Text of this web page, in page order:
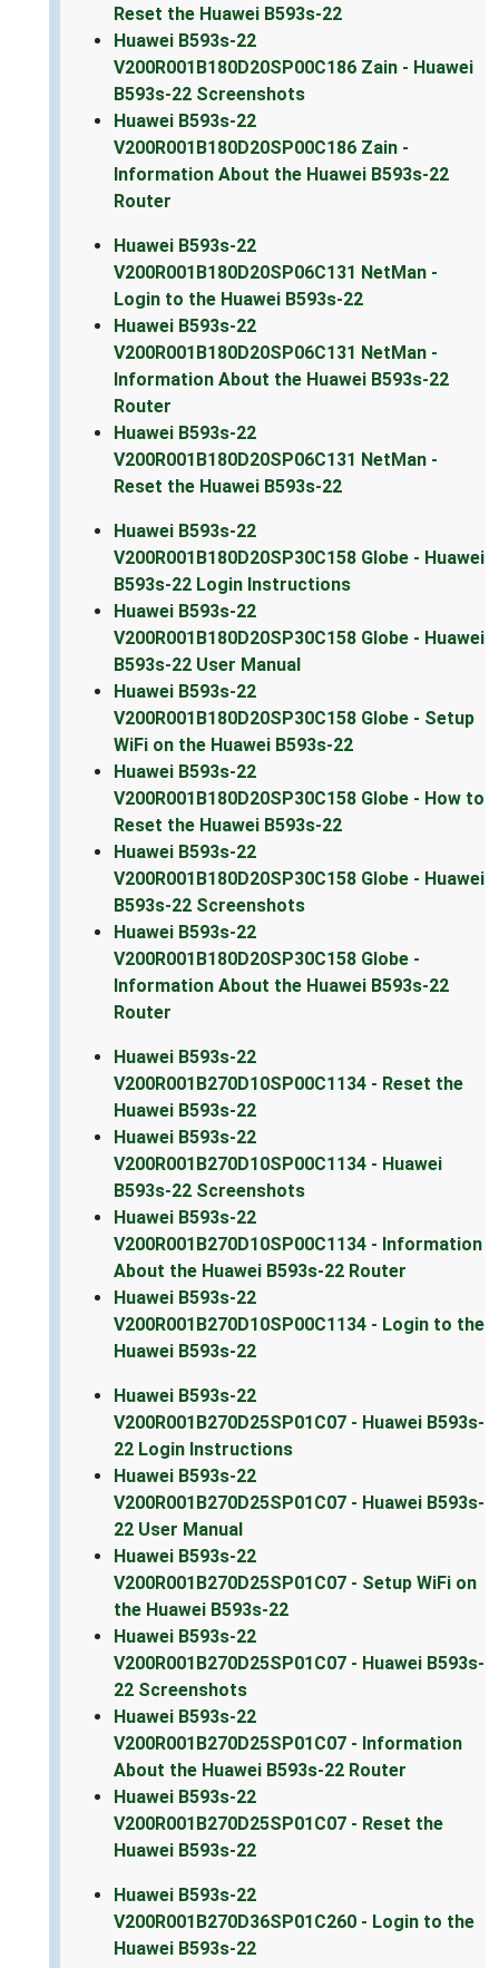
Reset the Huawei B593s-22
Huawei B593s-22
V200R001B180D20SP00C186 Zain - Huawei
B593s-22 Screenshots
Huawei B593s-22
V200R001B180D20SP00C186 Zain -
Information About the Huawei B593s-22
Router
Huawei B593s-22
V200R001B180D20SP06C131 NetMan -
Login to the Huawei B593s-22
Huawei B593s-22
V200R001B180D20SP06C131 NetMan -
Information About the Huawei B593s-22
Router
Huawei B593s-22
V200R001B180D20SP06C131 NetMan -
Reset the Huawei B593s-22
Huawei B593s-22
V200R001B180D20SP30C158 Globe - Huawei
B593s-22 Login Instructions
Huawei B593s-22
V200R001B180D20SP30C158 Globe - Huawei
B593s-22 User Manual
Huawei B593s-22
V200R001B180D20SP30C158 Globe - Setup
WiFi on the Huawei B593s-22
Huawei B593s-22
V200R001B180D20SP30C158 Globe - How to
Reset the Huawei B593s-22
Huawei B593s-22
V200R001B180D20SP30C158 Globe - Huawei
B593s-22 Screenshots
Huawei B593s-22
V200R001B180D20SP30C158 Globe -
Information About the Huawei B593s-22
Router
Huawei B593s-22
V200R001B270D10SP00C1134 - Reset the
Huawei B593s-22
Huawei B593s-22
V200R001B270D10SP00C1134 - Huawei
B593s-22 Screenshots
Huawei B593s-22
V200R001B270D10SP00C1134 - Information
About the Huawei B593s-22 Router
Huawei B593s-22
V200R001B270D10SP00C1134 - Login to the
Huawei B593s-22
Huawei B593s-22
V200R001B270D25SP01C07 - Huawei B593s-
22 Login Instructions
Huawei B593s-22
V200R001B270D25SP01C07 - Huawei B593s-
22 User Manual
Huawei B593s-22
V200R001B270D25SP01C07 - Setup WiFi on
the Huawei B593s-22
Huawei B593s-22
V200R001B270D25SP01C07 - Huawei B593s-
22 Screenshots
Huawei B593s-22
V200R001B270D25SP01C07 - Information
About the Huawei B593s-22 Router
Huawei B593s-22
V200R001B270D25SP01C07 - Reset the
Huawei B593s-22
Huawei B593s-22
V200R001B270D36SP01C260 - Login to the
Huawei B593s-22